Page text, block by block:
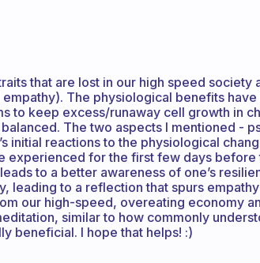
that are lost in our high speed society
The physiological benefits
to keep excess/runaway cell growth in
The two aspects I mentioned -
initial reactions to the physiological
experienced for the first few days before
to a better awareness of one’s
leading to a reflection that spurs
our high-speed, overeating economy
similar to how commonly
beneficial. I hope that helps! :)